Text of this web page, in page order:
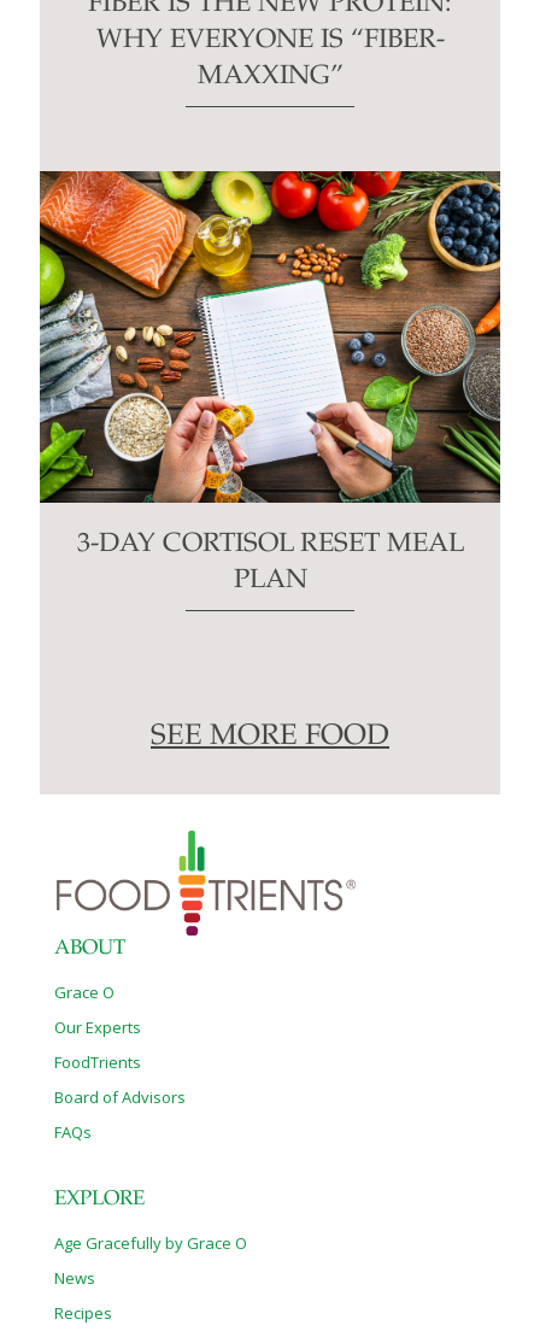
WHY EVERYONE IS “FIBER-
MAXXING”
3-DAY CORTISOL RESET MEAL
PLAN
SEE MORE FOOD
ABOUT
Grace O
Our Experts
FoodTrients
Board of Advisors
FAQs
EXPLORE
Age Gracefully by Grace O
News
Recipes